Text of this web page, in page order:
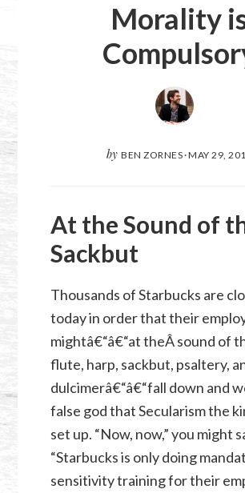
Morality
by BEN ZORNES·MAY 29,
At the Sound of
Sackbut
Thousands of Starbucks are
today in order that their
mightâ€“â€“at theÂ sound of
flute, harp, sackbut, psaltery,
dulcimerâ€“â€“fall down and
false god that Secularism the
set up. “Now, now,” you might
“Starbucks is only doing
sensitivity training for their